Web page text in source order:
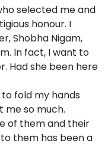
selected me and
honour. I
Shobha Nigam,
In fact, I want to
Had she been here
fold my hands
me so much.
of them and their
them has been a